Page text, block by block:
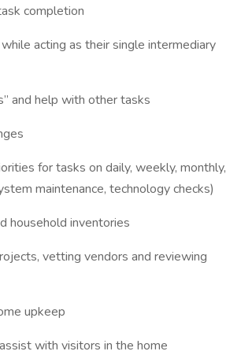
completion
acting as their single intermediary
and help with other tasks
for tasks on daily, weekly, monthly,
maintenance, technology checks)
household inventories
vetting vendors and reviewing
upkeep
with visitors in the home